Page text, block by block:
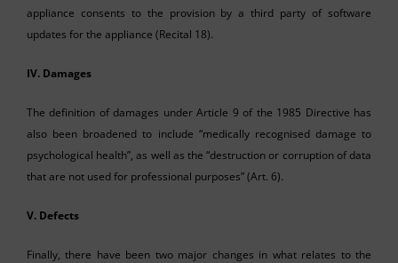
appliance consents to the provision by a third party of software
updates for the appliance (Recital 18).
IV. Damages
The definition of damages under Article 9 of the 1985 Directive has
also been broadened to include “medically recognised damage to
psychological health”, as well as the “destruction or corruption of data
that are not used for professional purposes” (Art. 6).
V. Defects
Finally, there have been two major changes in what relates to the